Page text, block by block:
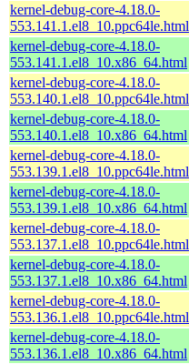
kernel-debug-core-4.18.0-
553.141.1.el8_10.ppc64le.html
kernel-debug-core-4.18.0-
553.141.1.el8_10.x86_64.html
kernel-debug-core-4.18.0-
553.140.1.el8_10.ppc64le.html
kernel-debug-core-4.18.0-
553.140.1.el8_10.x86_64.html
kernel-debug-core-4.18.0-
553.139.1.el8_10.ppc64le.html
kernel-debug-core-4.18.0-
553.139.1.el8_10.x86_64.html
kernel-debug-core-4.18.0-
553.137.1.el8_10.ppc64le.html
kernel-debug-core-4.18.0-
553.137.1.el8_10.x86_64.html
kernel-debug-core-4.18.0-
553.136.1.el8_10.ppc64le.html
kernel-debug-core-4.18.0-
553.136.1.el8_10.x86_64.html